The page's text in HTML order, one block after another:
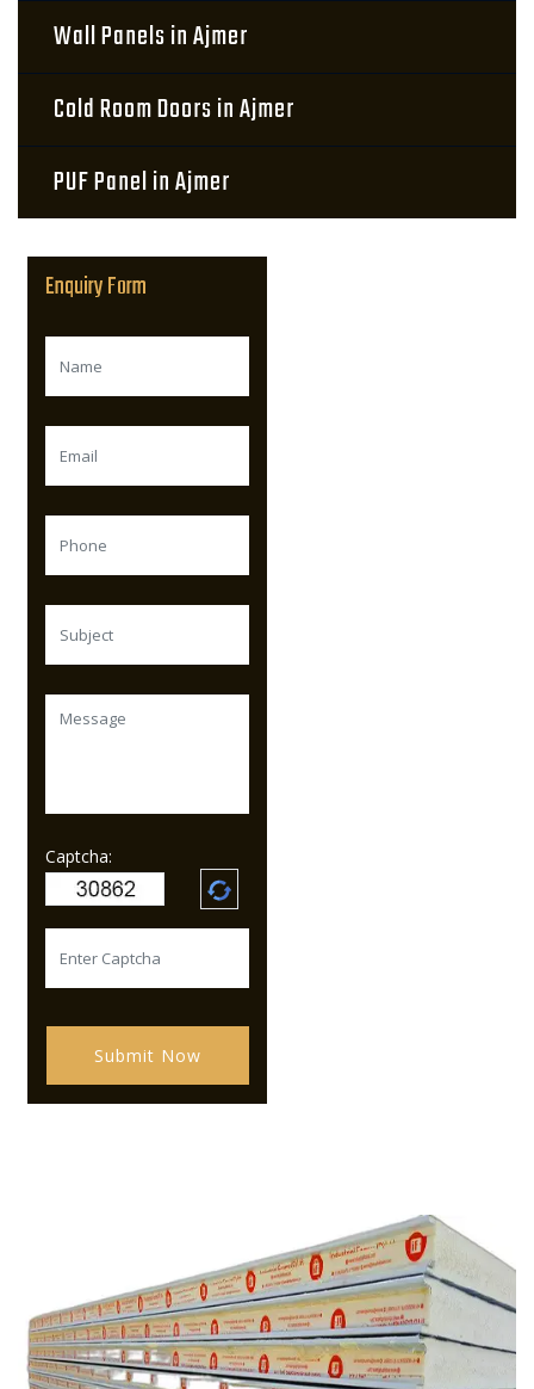
Wall Panels in Ajmer
Cold Room Doors in Ajmer
PUF Panel in Ajmer
Enquiry Form
Captcha:
Submit Now